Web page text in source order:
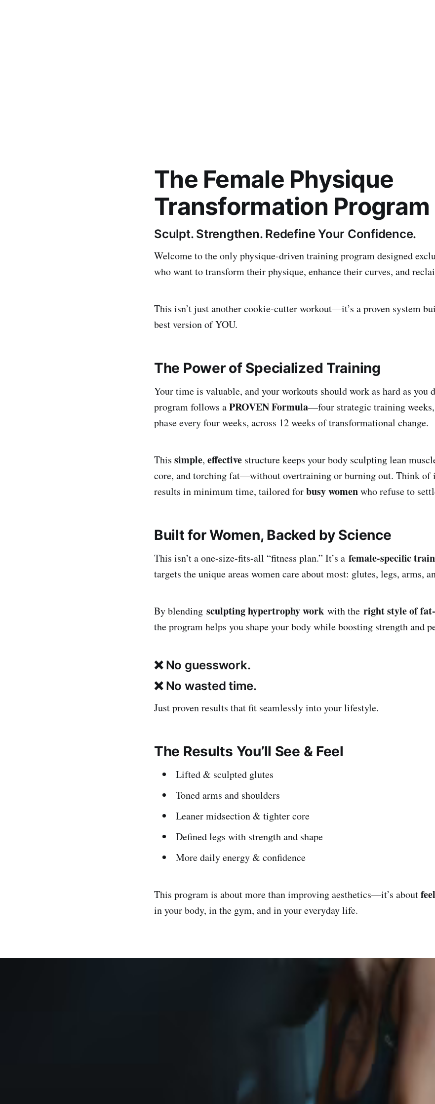
The Female Physique
Transformation Program
Sculpt. Strengthen. Redefine Your Confidence.
Welcome to the only physique-driven training program designed
who want to transform their physique, enhance their curves, and
This isn’t just another cookie-cutter workout—it’s a proven system
best version of YOU.
The Power of Specialized Training
Your time is valuable, and your workouts should work as hard as you
program follows aPROVENFormula—four strategic training
phase every four weeks, across 12 weeks of transformational change.
This simple, effective structure keeps your body sculpting lean
core, and torching fat—without overtraining or burning out. Think of
results in minimum time, tailored forbusy womenwho refuse to
Built for Women, Backed by Science
This isn’t a one-size-fits-all “fitness plan.” It’s a female-specific
targets the unique areas women care about most: glutes, legs, arms,
By blending sculpting hypertrophy work with the right style of
the program helps you shape your body while boosting strength and
❌ No guesswork.
❌ No wasted time.
Just proven results that fit seamlessly into your lifestyle.
The Results You’ll See & Feel
Lifted & sculpted glutes
Toned arms and shoulders
Leaner midsection & tighter core
Defined legs with strength and shape
More daily energy & confidence
This program is about more than improving aesthetics—it’s about
in your body, in the gym, and in your everyday life.